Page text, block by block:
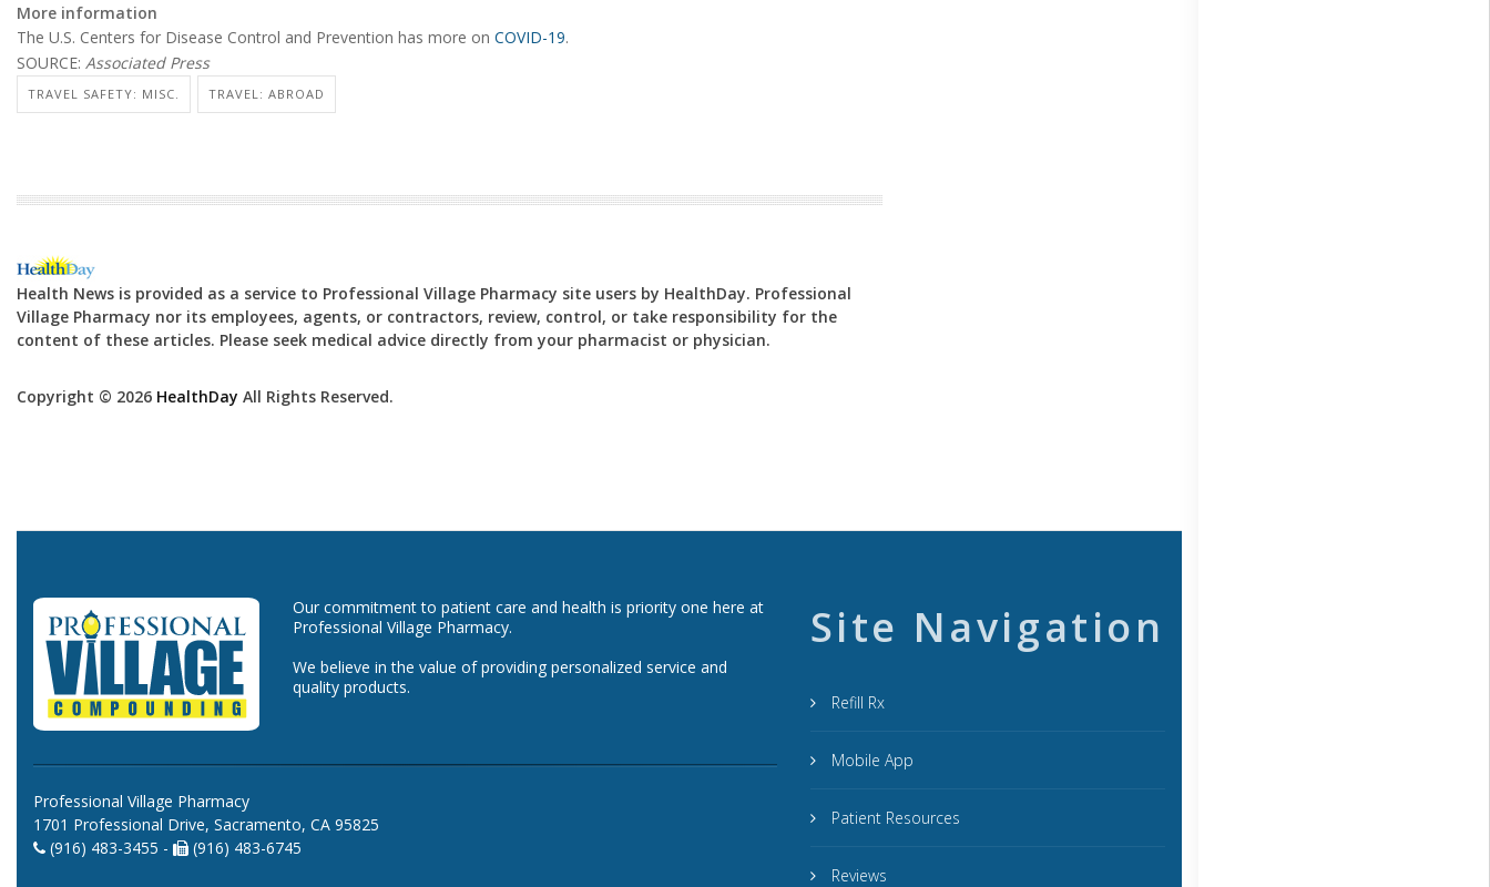
More information
The U.S. Centers for Disease Control and Prevention has more on COVID-19.
SOURCE: Associated Press
TRAVEL SAFETY: MISC. TRAVEL: ABROAD
Health News is provided as a service to Professional Village Pharmacy site users by HealthDay. Professional
Village Pharmacy nor its employees, agents, or contractors, review, control, or take responsibility for the
content of these articles. Please seek medical advice directly from your pharmacist or physician.
Copyright © 2026 HealthDay All Rights Reserved.
Our commitment to patient care and health is priority one here at
Professional Village Pharmacy.
We believe in the value of providing personalized service and
quality products.
Professional Village Pharmacy
1701 Professional Drive, Sacramento, CA 95825
(916) 483-3455 -
(916) 483-6745
Site Navigation
Refill Rx
Mobile App
Patient Resources
Reviews